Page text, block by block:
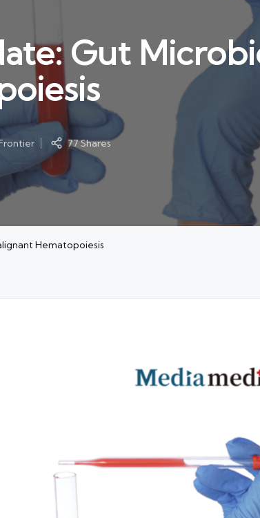
Gut
77 Shares
Hematopoiesis